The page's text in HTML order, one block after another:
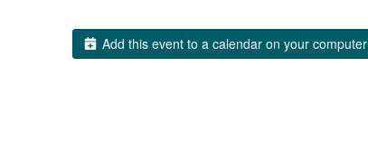
Add this event to a calendar on your computer